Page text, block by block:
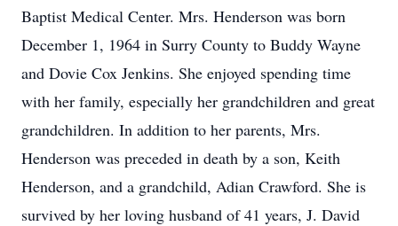
Baptist Medical Center. Mrs. Henderson was born
December 1, 1964 in Surry County to Buddy Wayne
and Dovie Cox Jenkins. She enjoyed spending time
with her family, especially her grandchildren and great
grandchildren. In addition to her parents, Mrs.
Henderson was preceded in death by a son, Keith
Henderson, and a grandchild, Adian Crawford. She is
survived by her loving husband of 41 years, J. David